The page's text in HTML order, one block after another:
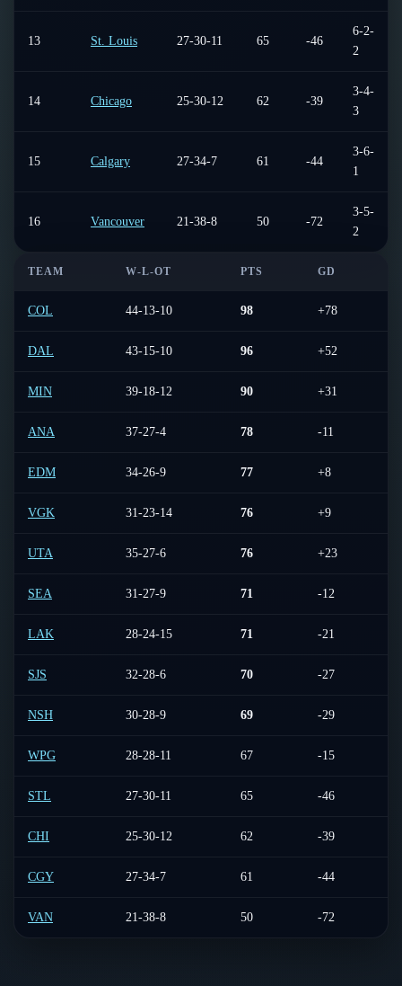
13 St. Louis 27-30-11 65 -46
6-2-
2
14 Chicago 25-30-12 62 -39
3-4-
3
15 Calgary 27-34-7 61 -44
3-6-
1
16 Vancouver 21-38-8 50 -72
3-5-
2
TEAM W-L-OT PTS GD
COL 44-13-10 98 +78
DAL 43-15-10 96 +52
MIN 39-18-12 90 +31
ANA 37-27-4 78 -11
EDM 34-26-9 77 +8
VGK 31-23-14 76 +9
UTA 35-27-6 76 +23
SEA 31-27-9 71 -12
LAK 28-24-15 71 -21
SJS 32-28-6 70 -27
NSH 30-28-9 69 -29
WPG 28-28-11 67 -15
STL 27-30-11 65 -46
CHI 25-30-12 62 -39
CGY 27-34-7 61 -44
VAN 21-38-8 50 -72